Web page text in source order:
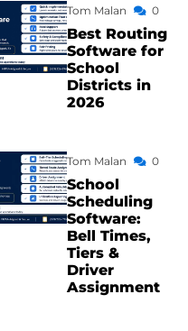
Tom Malan 0
Best Routing
Software for
School
Districts in
2026
Tom Malan 0
School
Scheduling
Software:
Bell Times,
Tiers &
Driver
Assignment